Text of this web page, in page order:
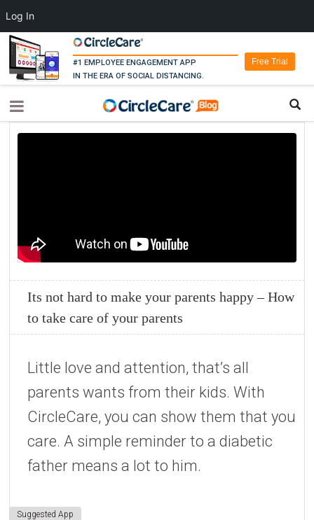
#1 EMPLOYEE ENGAGEMENT APP
IN THE ERA OF SOCIAL DISTANCING.
Free Trial
Its not hard to make your parents happy – How
to take care of your parents
Little love and attention, that’s all
parents wants from their kids. With
CircleCare, you can show them that you
care. A simple reminder to a diabetic
father means a lot to him.
Suggested App
Log In